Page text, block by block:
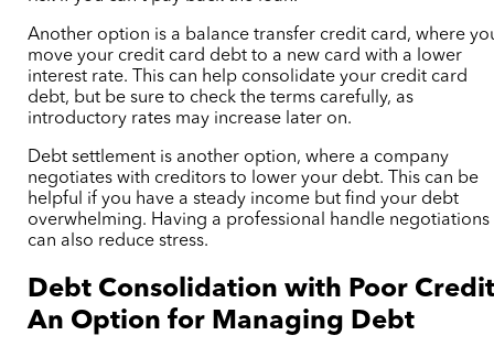
Another option is a balance transfer credit card, where
move your credit card debt to a new card with a lower
interest rate. This can help consolidate your credit card
debt, but be sure to check the terms carefully, as
introductory rates may increase later on.
Debt settlement is another option, where a company
negotiates with creditors to lower your debt. This can be
helpful if you have a steady income but find your debt
overwhelming. Having a professional handle negotiations
can also reduce stress.
Debt Consolidation with Poor
An Option for Managing Debt